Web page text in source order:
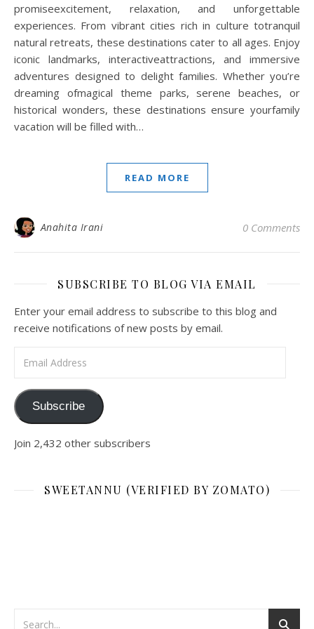
promiseexcitement, relaxation, and unforgettable
experiences. From vibrant cities rich in culture totranquil
natural retreats, these destinations cater to all ages. Enjoy
iconic landmarks, interactiveattractions, and immersive
adventures designed to delight families. Whether you’re
dreaming ofmagical theme parks, serene beaches, or
historical wonders, these destinations ensure yourfamily
vacation will be filled with…
READ MORE
Anahita Irani 0 Comments
SUBSCRIBE TO BLOG VIA EMAIL
Enter your email address to subscribe to this blog and
receive notifications of new posts by email.
Subscribe
Join 2,432 other subscribers
SWEETANNU (VERIFIED BY ZOMATO)